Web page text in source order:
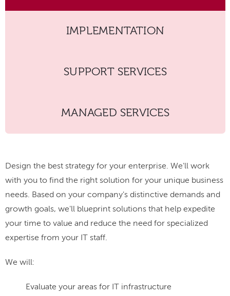
IMPLEMENTATION
SUPPORT SERVICES
MANAGED SERVICES
Design the best strategy for your enterprise. We'll work
with you to find the right solution for your unique business
needs. Based on your company's distinctive demands and
growth goals, we'll blueprint solutions that help expedite
your time to value and reduce the need for specialized
expertise from your IT staff.
We will:
Evaluate your areas for IT infrastructure